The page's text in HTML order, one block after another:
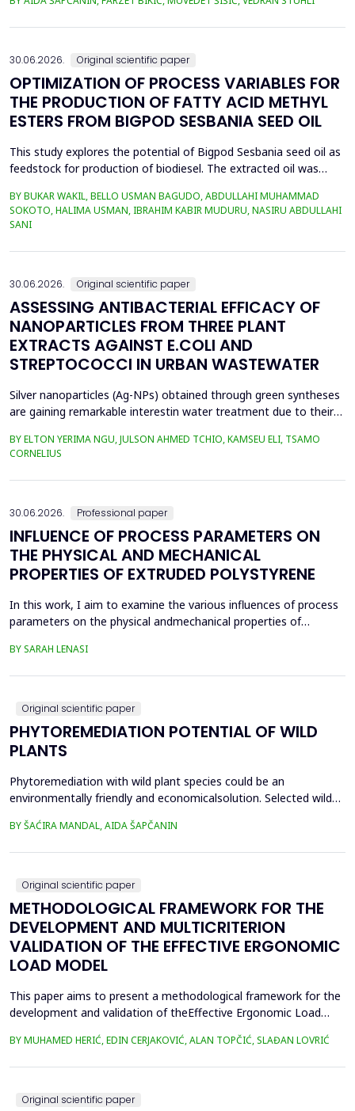
the health risk for the residents of the municipality of Zenica, on
30.06.2026. Original scientific paper
OPTIMIZATION OF PROCESS VARIABLES FOR
THE PRODUCTION OF FATTY ACID METHYL
ESTERS FROM BIGPOD SESBANIA SEED OIL
This study explores the potential of Bigpod Sesbania seed oil as
feedstock for production of biodiesel. The extracted oil was
potassium hydroxide as catalyst. The process variables
methanol-to-oil molar ratio (4:1&ndash;8:1), catalyst
BY BUKAR WAKIL, BELLO USMAN BAGUDO, ABDULLAHI MUHAMMAD
SOKOTO, HALIMA USMAN, IBRAHIM KABIR MUDURU, NASIRU ABDULLAHI
SANI
30.06.2026. Original scientific paper
ASSESSING ANTIBACTERIAL EFFICACY OF
NANOPARTICLES FROM THREE PLANT
EXTRACTS AGAINST E.COLI AND
STREPTOCOCCI IN URBAN WASTEWATER
Silver nanoparticles (Ag-NPs) obtained through green syntheses
are gaining remarkable interestin water treatment due to their
weresynthesized using three plant extracts: Carica papaya,
Vernonia amygdalina, and Perillafrustescens var as reducing
agent, and 6 mM of silver nitrate as prec...
BY ELTON YERIMA NGU, JULSON AHMED TCHIO, KAMSEU ELI, TSAMO
CORNELIUS
30.06.2026. Professional paper
INFLUENCE OF PROCESS PARAMETERS ON
THE PHYSICAL AND MECHANICAL
PROPERTIES OF EXTRUDED POLYSTYRENE
In this work, I aim to examine the various influences of process
parameters on the physical andmechanical properties of
thermoplasticpolymers, its properties are significantly affected
BY SARAH LENASI
Original scientific paper
PHYTOREMEDIATION POTENTIAL OF WILD
PLANTS
Phytoremediation with wild plant species could be an
environmentally friendly and economicalsolution. Selected wild
John&rsquo;s wort, from ruralareas in Bosnia and Herzegovina,
BY ŠAĆIRA MANDAL, AIDA ŠAPČANIN
Original scientific paper
METHODOLOGICAL FRAMEWORK FOR THE
DEVELOPMENT AND MULTICRITERION
VALIDATION OF THE EFFECTIVE ERGONOMIC
LOAD MODEL
This paper aims to present a methodological framework for the
development and validation of theEffective Ergonomic Load
totalworkload by integrating physical, mental, organizational,
BY MUHAMED HERIĆ, EDIN CERJAKOVIĆ, ALAN TOPČIĆ, SLAĐAN LOVRIĆ
Original scientific paper